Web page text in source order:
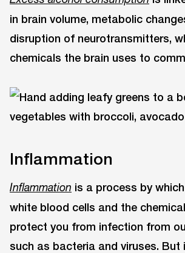
in brain volume, metabolic
disruption of neurotransmitters,
chemicals the brain uses to
Inflammation
Inflammation is a process by which
white blood cells and the
protect you from infection from
such as bacteria and viruses. But